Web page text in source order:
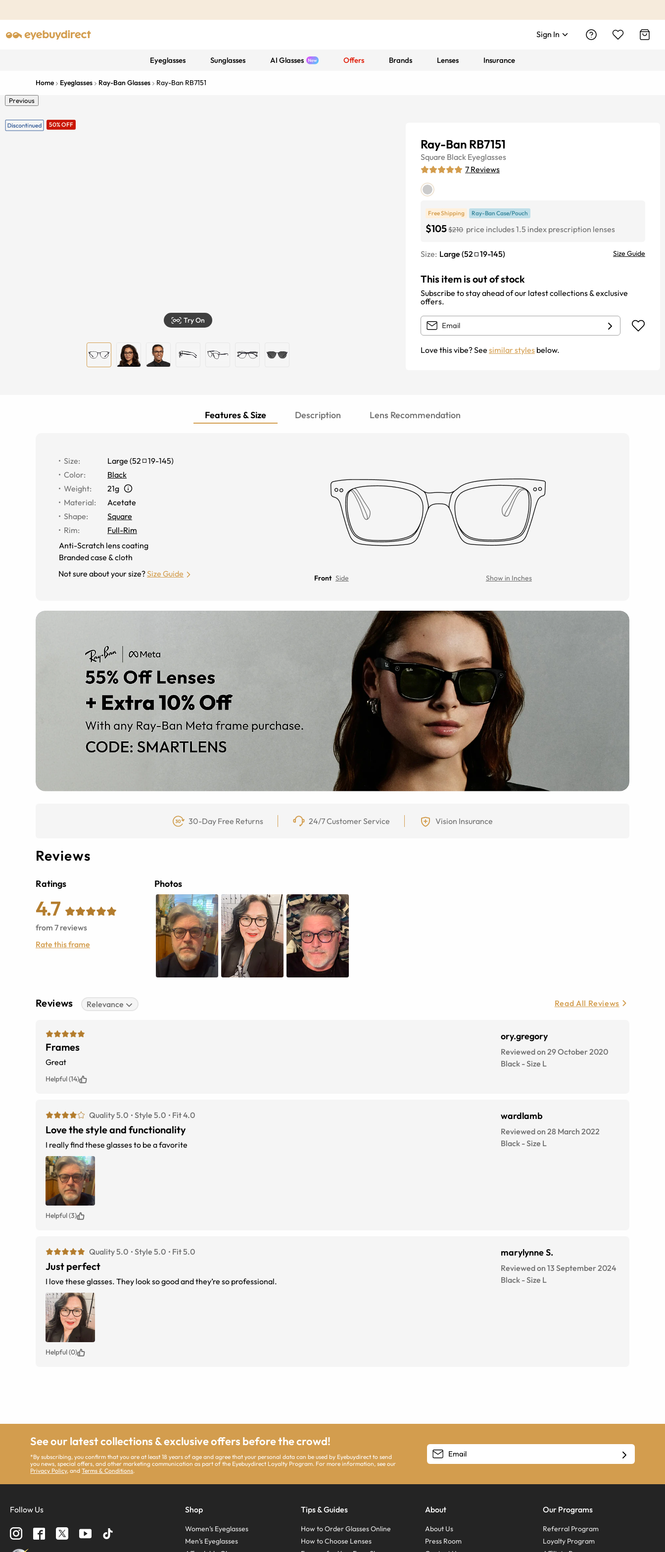
Sign In
Eyeglasses Sunglasses AI Glasses Offers Brands Lenses Insurance
Home Eyeglasses Ray-Ban Glasses Ray-Ban RB7151
Previous
50% OFF
Try On
Ray-Ban RB7151
Square Black Eyeglasses
7 Reviews
Free Shipping Ray-Ban Case/Pouch
$105$210 price includes 1.5 index prescription lenses
Size: Large (52 19-145) Size Guide
This item is out of stock
Subscribe to stay ahead of our latest collections & exclusive
offers.
Love this vibe? See similar styles below.
Features & Size Description Lens Recommendation
Size: Large (52 19-145)
Color:
Black
Weight:
21g
Material:
Acetate
Shape:
Square
Rim:
Full-Rim
Anti-Scratch lens coating
Branded case & cloth
Not sure about your size?Size Guide Front Side Show in Inches
30-Day Free Returns 24/7 Customer Service Vision Insurance
Reviews
Ratings
4.7
from 7 reviews
Rate this frame
Photos
Reviews Relevance Read All Reviews
Frames
Great
ory.gregory
Reviewed on 29 October 2020
Black -Size L
Helpful (14)
Quality 5.0 Style 5.0 Fit 4.0
Love the style and functionality
I really find these glasses to be a favorite
wardlamb
Reviewed on 28 March 2022
Black -Size L
Helpful (3)
Quality 5.0 Style 5.0 Fit 5.0
Just perfect
I love these glasses. They look so good and they’re so professional.
marylynne S.
Reviewed on 13 September 2024
Black -Size L
Helpful (0)
See our latest collections & exclusive offers before the crowd!
*By subscribing, you confirm that you are at least 18 years of age and agree that your personal data can be used by Eyebuydirect to send
you news, special offers, and other marketing communication as part of the Eyebuydirect Loyalty Program. For more information, see our
Privacy Policy, andTerms & Conditions.
Follow Us Shop
Women’s Eyeglasses
Men’s Eyeglasses
Tips & Guides
How to Order Glasses Online
How to Choose Lenses
About
About Us
Press Room
Our Programs
Referral Program
Loyalty Program